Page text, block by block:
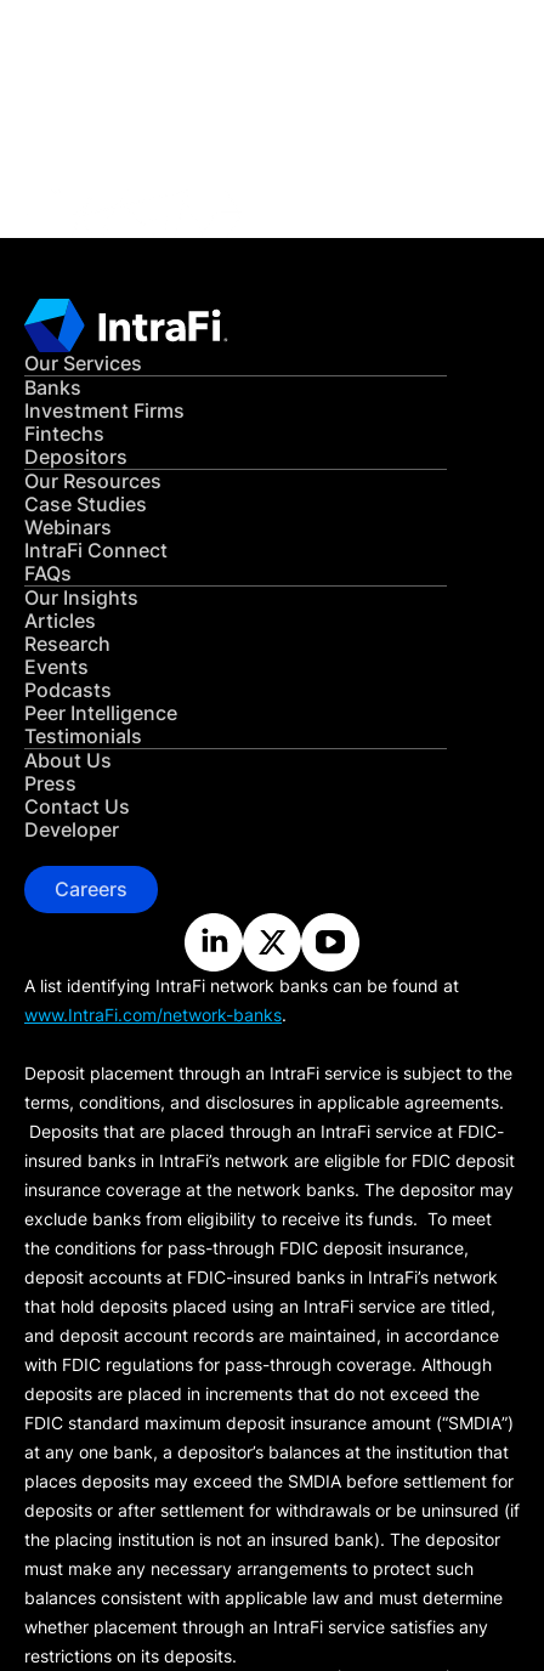
Our Services
Banks
Investment Firms
Fintechs
Depositors
Our Resources
Case Studies
Webinars
IntraFi Connect
FAQs
Our Insights
Articles
Research
Events
Podcasts
Peer Intelligence
Testimonials
About Us
Press
Contact Us
Developer
Careers
A list identifying IntraFi network banks can be found at
www.IntraFi.com/network-banks.
Deposit placement through an IntraFi service is subject to the
terms, conditions, and disclosures in applicable agreements.
Deposits that are placed through an IntraFi service at FDIC-
insured banks in IntraFi’s network are eligible for FDIC deposit
insurance coverage at the network banks. The depositor may
exclude banks from eligibility to receive its funds. To meet
the conditions for pass-through FDIC deposit insurance,
deposit accounts at FDIC-insured banks in IntraFi’s network
that hold deposits placed using an IntraFi service are titled,
and deposit account records are maintained, in accordance
with FDIC regulations for pass-through coverage. Although
deposits are placed in increments that do not exceed the
FDIC standard maximum deposit insurance amount (“SMDIA”)
at any one bank, a depositor’s balances at the institution that
places deposits may exceed the SMDIA before settlement for
deposits or after settlement for withdrawals or be uninsured (if
the placing institution is not an insured bank). The depositor
must make any necessary arrangements to protect such
balances consistent with applicable law and must determine
whether placement through an IntraFi service satisfies any
restrictions on its deposits.